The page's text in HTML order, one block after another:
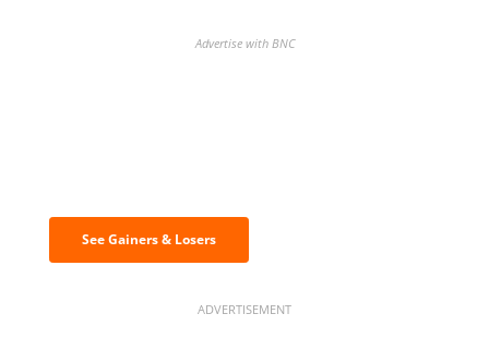
Advertise with BNC
See Gainers & Losers
ADVERTISEMENT